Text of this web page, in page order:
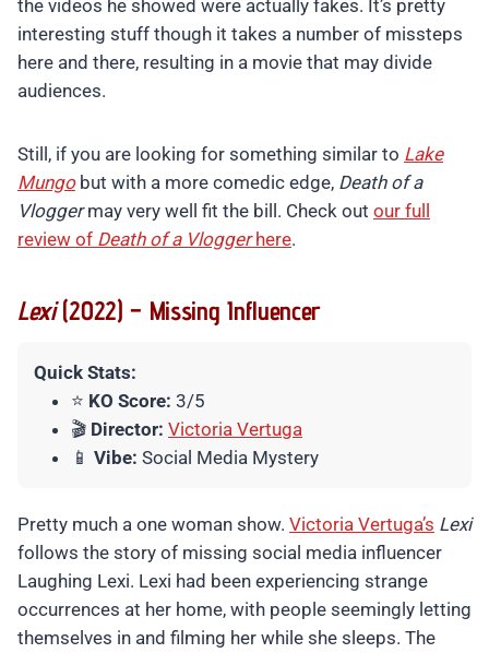
the videos he showed were actually fakes. It’s pretty
interesting stuff though it takes a number of missteps
here and there, resulting in a movie that may divide
audiences.
Still, if you are looking for something similar to Lake
Mungobut with a more comedic edge, Death of a
Vloggermay very well fit the bill. Check out our full
review of Death of a Vloggerhere.
Lexi(2022) – Missing Influencer
Quick Stats:
⭐ KO Score: 3/5
🎬 Director: Victoria Vertuga
📱 Vibe: Social Media Mystery
Pretty much a one woman show. Victoria Vertuga’s Lexi
follows the story of missing social media influencer
Laughing Lexi. Lexi had been experiencing strange
occurrences at her home, with people seemingly letting
themselves in and filming her while she sleeps. The